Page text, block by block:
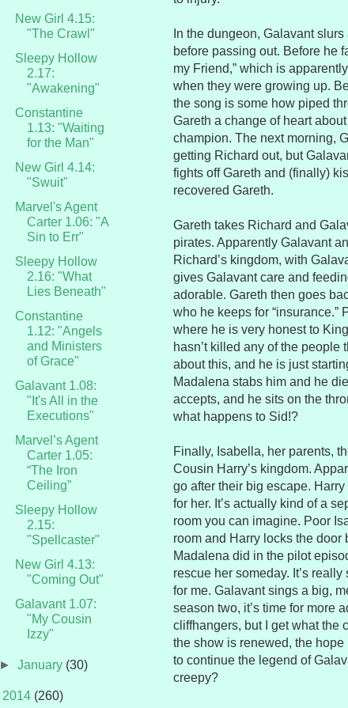
In the dungeon, Galavant
before passing out. Before he
my Friend,” which is
when they were growing up.
the song is some how piped
Gareth a change of heart
champion. The next morning,
getting Richard out, but
fights off Gareth and (finally)
recovered Gareth.
Gareth takes Richard and
pirates. Apparently Galavant
Richard’s kingdom, with
gives Galavant care and
adorable. Gareth then goes
who he keeps for “insurance.”
where he is very honest to
hasn’t killed any of the
about this, and he is just
Madalena stabs him and he
accepts, and he sits on the
what happens to Sid!?
Finally, Isabella, her parents,
Cousin Harry’s kingdom.
go after their big escape.
for her. It’s actually kind of a
room you can imagine. Poor
room and Harry locks the
Madalena did in the pilot
rescue her someday. It’s
for me. Galavant sings a big,
season two, it’s time for more
cliffhangers, but I get what the
the show is renewed, the
to continue the legend of
creepy?
New Girl 4.15:
"The Crawl"
Sleepy Hollow
2.17:
"Awakening"
Constantine
1.13: "Waiting
for the Man"
New Girl 4.14:
"Swuit"
Marvel's Agent
Carter 1.06: "A
Sin to Err"
Sleepy Hollow
2.16: "What
Lies Beneath"
Constantine
1.12: "Angels
and Ministers
of Grace"
Galavant 1.08:
"It's All in the
Executions"
Marvel’s Agent
Carter 1.05:
“The Iron
Ceiling”
Sleepy Hollow
2.15:
"Spellcaster"
New Girl 4.13:
"Coming Out"
Galavant 1.07:
"My Cousin
Izzy"
►January (30)
2014 (260)